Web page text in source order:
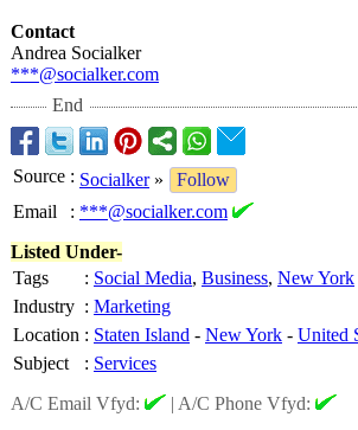
Contact
Andrea Socialker
***@socialker.com
End
Source : Socialker»
Follow
Email
: ***@socialker.com
Listed Under-
Tags
: Social Media, Business, New York
Industry : Marketing
Location : Staten Island - New York - United
Subject
: Services
A/C Email Vfyd:
| A/C Phone Vfyd: